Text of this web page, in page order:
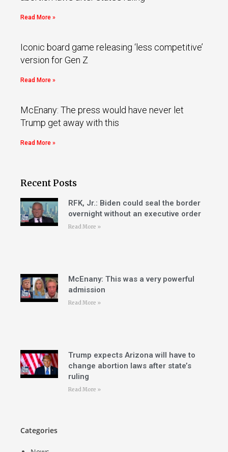
Read More »
Iconic board game releasing ‘less competitive’
version for Gen Z
Read More »
McEnany: The press would have never let
Trump get away with this
Read More »
Recent Posts
RFK, Jr.: Biden could seal the border
overnight without an executive order
Read More »
McEnany: This was a very powerful
admission
Read More »
Trump expects Arizona will have to
change abortion laws after state’s
ruling
Read More »
Categories